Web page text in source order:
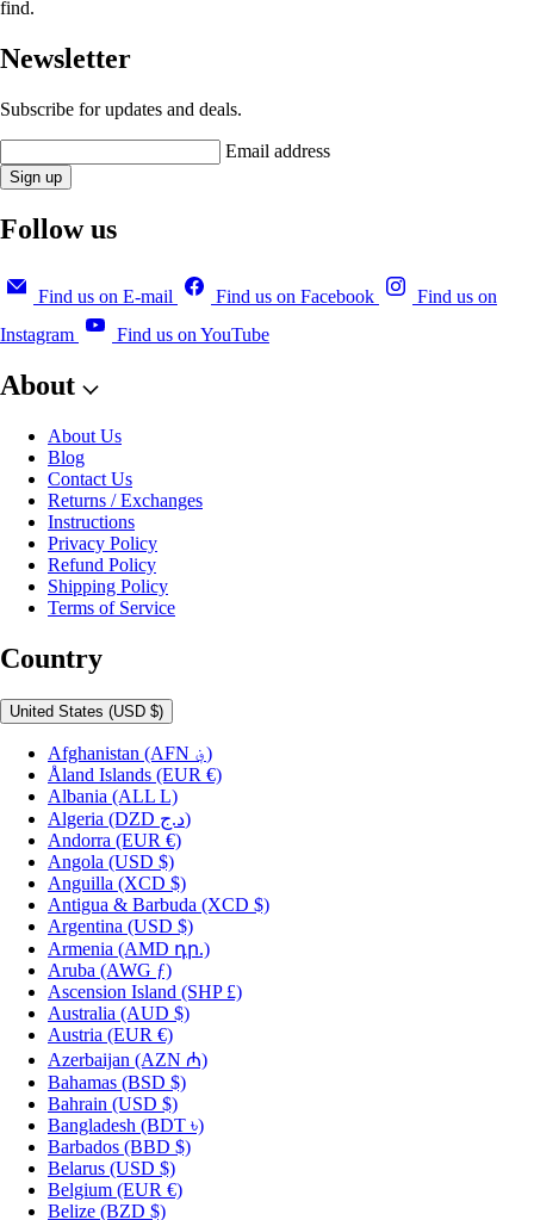
find.
Newsletter
Subscribe for updates and deals.
Email address
Sign up
Follow us
Find us on E-mail Find us on Facebook
Find us on
Instagram
Find us on YouTube
About
About Us
Blog
Contact Us
Returns / Exchanges
Instructions
Privacy Policy
Refund Policy
Shipping Policy
Terms of Service
Country
United States (USD $)
Afghanistan
(AFN ؋)
Åland Islands (EUR €)
Albania (ALL L)
Algeria
(DZD د.ج)
Andorra (EUR €)
Angola (USD $)
Anguilla (XCD $)
Antigua & Barbuda (XCD $)
Argentina (USD $)
Armenia (AMD դր.)
Aruba (AWG ƒ)
Ascension Island (SHP £)
Australia (AUD $)
Austria (EUR €)
Azerbaijan (AZN ₼)
Bahamas (BSD $)
Bahrain (USD $)
Bangladesh (BDT ৳)
Barbados (BBD $)
Belarus (USD $)
Belgium (EUR €)
Belize (BZD $)